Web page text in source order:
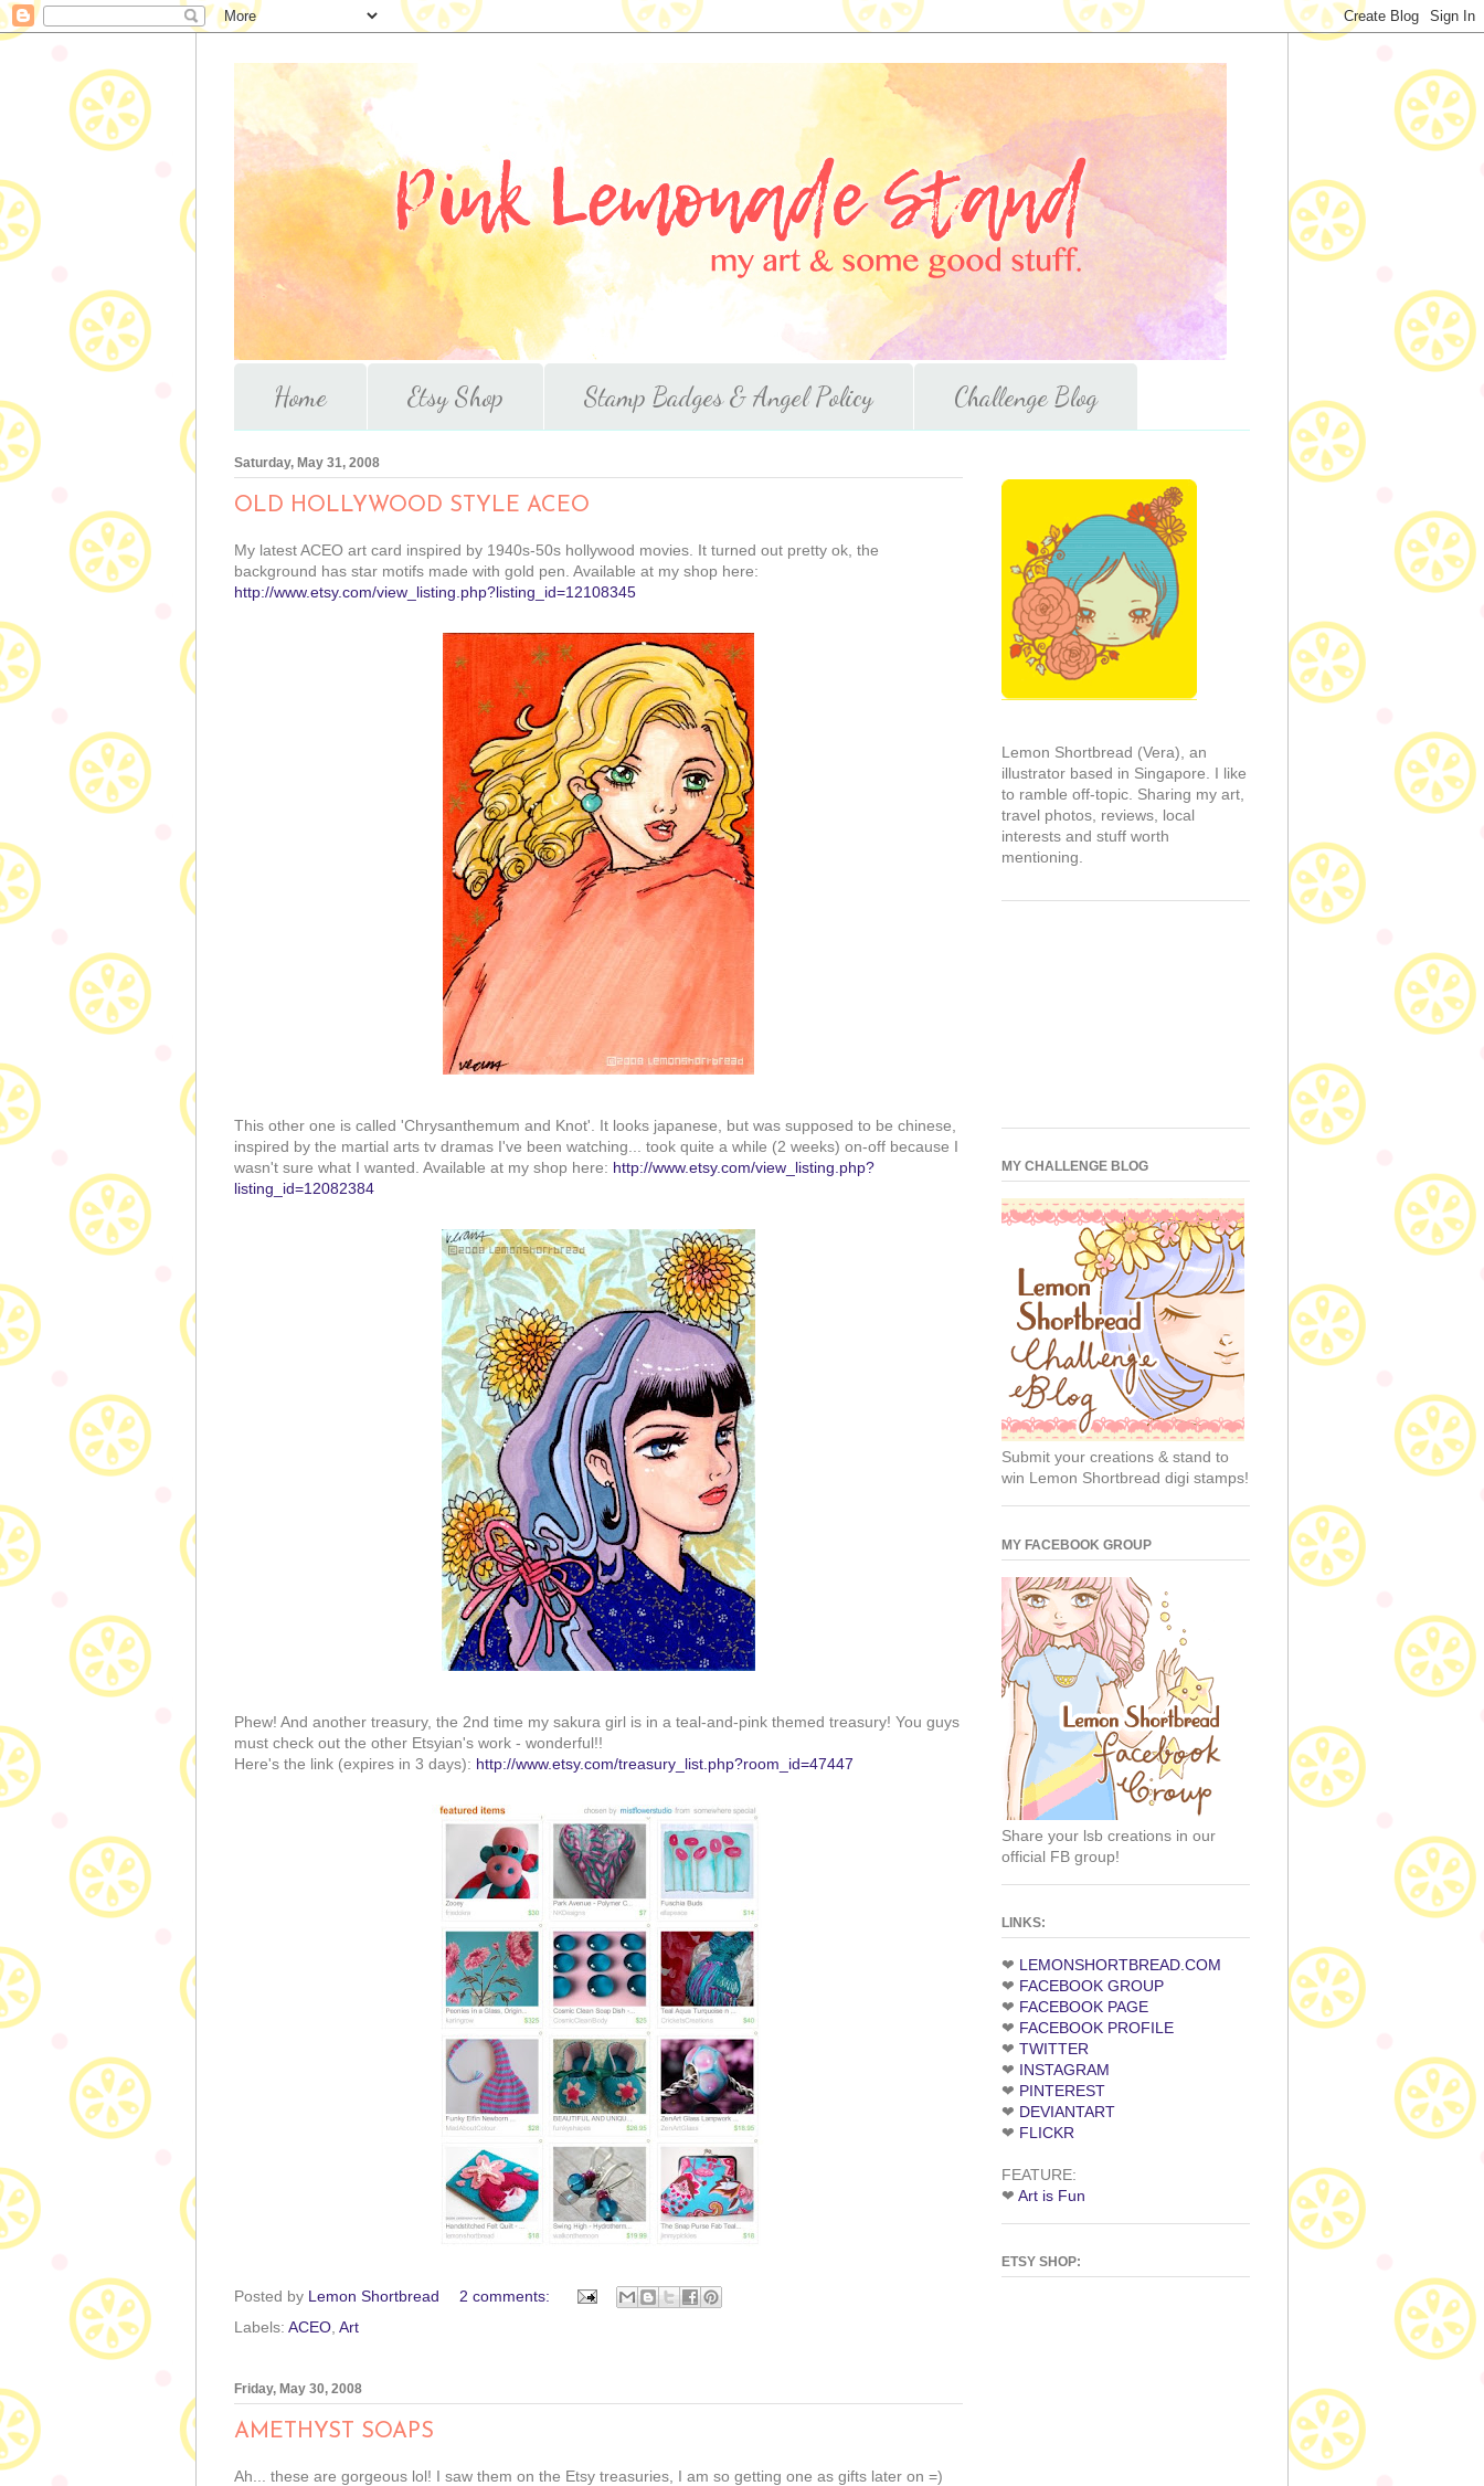
Home Etsy Shop Stamp Badges & Angel Policy Challenge Blog
Saturday, May 31, 2008
OLD HOLLYWOOD STYLE ACEO
My latest ACEO art card inspired by 1940s-50s hollywood movies. It turned out pretty ok, the
background has star motifs made with gold pen. Available at my shop here:
http://www.etsy.com/view_listing.php?listing_id=12108345
This other one is called 'Chrysanthemum and Knot'. It looks japanese, but was supposed to be chinese,
inspired by the martial arts tv dramas I've been watching... took quite a while (2 weeks) on-off because I
wasn't sure what I wanted. Available at my shop here: http://www.etsy.com/view_listing.php?
listing_id=12082384
Phew! And another treasury, the 2nd time my sakura girl is in a teal-and-pink themed treasury! You guys
must check out the other Etsyian's work - wonderful!!
Here's the link (expires in 3 days): http://www.etsy.com/treasury_list.php?room_id=47447
Posted by Lemon Shortbread
2 comments:
Labels: ACEO, Art
Friday, May 30, 2008
AMETHYST SOAPS
Ah... these are gorgeous lol! I saw them on the Etsy treasuries, I am so getting one as gifts later on =)
Lemon Shortbread (Vera), an
illustrator based in Singapore. I like
to ramble off-topic. Sharing my art,
travel photos, reviews, local
interests and stuff worth
mentioning.
MY CHALLENGE BLOG
Submit your creations & stand to
win Lemon Shortbread digi stamps!
MY FACEBOOK GROUP
Share your lsb creations in our
official FB group!
LINKS:
❤ LEMONSHORTBREAD.COM
❤ FACEBOOK GROUP
❤ FACEBOOK PAGE
❤ FACEBOOK PROFILE
❤ TWITTER
❤ INSTAGRAM
❤ PINTEREST
❤ DEVIANTART
❤ FLICKR
FEATURE:
❤ Art is Fun
ETSY SHOP: